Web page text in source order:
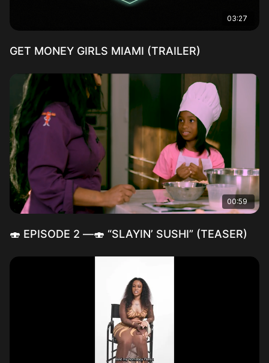
03:27
GET MONEY GIRLS MIAMI (TRAILER)
00:59
🍣 EPISODE 2 —🍣 “SLAYIN’ SUSHI” (TEASER)